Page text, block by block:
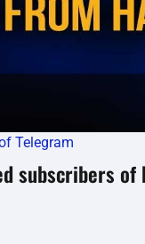
Telegram
subscribers of